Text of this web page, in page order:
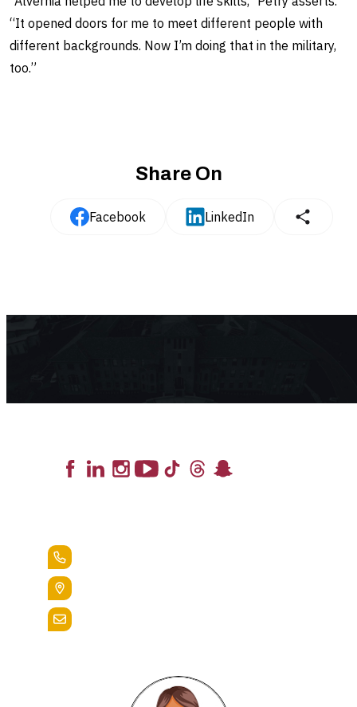
“It opened doors for me to meet different people with
different backgrounds. Now I’m doing that in the military,
too.”
Share On
Facebook LinkedIn